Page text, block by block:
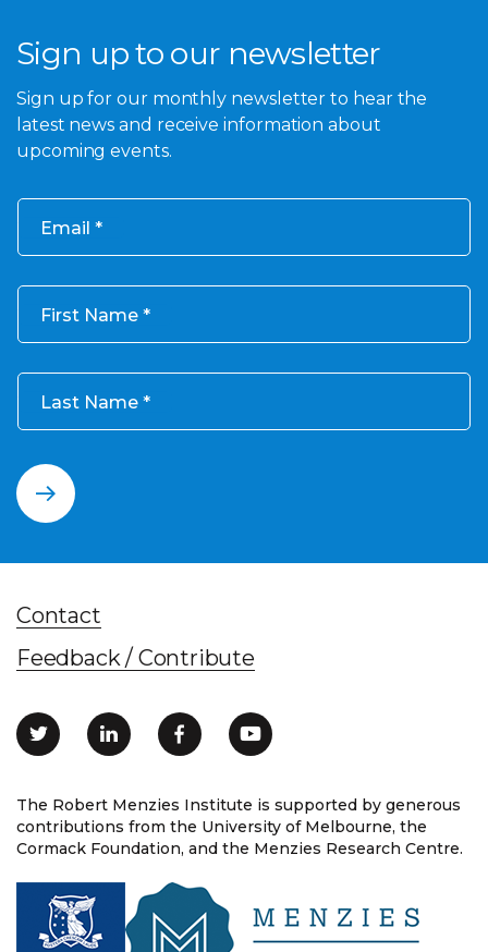
Sign up to our newsletter
Sign up for our monthly newsletter to hear the
latest news and receive information about
upcoming events.
Email
First Name
Last Name
The Robert Menzies Institute is supported by generous
contributions from the University of Melbourne, the
Cormack Foundation, and the Menzies Research Centre.
Contact
Feedback / Contribute